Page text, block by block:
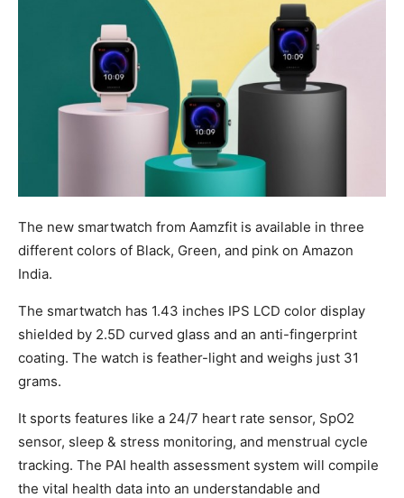
The new smartwatch from Aamzfit is available in three
different colors of Black, Green, and pink on Amazon
India.
The smartwatch has 1.43 inches IPS LCD color display
shielded by 2.5D curved glass and an anti-fingerprint
coating. The watch is feather-light and weighs just 31
grams.
It sports features like a 24/7 heart rate sensor, SpO2
sensor, sleep & stress monitoring, and menstrual cycle
tracking. The PAI health assessment system will compile
the vital health data into an understandable and